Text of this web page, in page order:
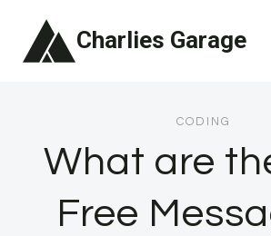
Charlies Garage
CODING
What are
Free